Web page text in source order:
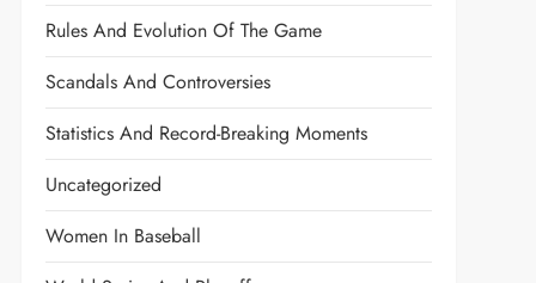
Rules And Evolution Of The Game
Scandals And Controversies
Statistics And Record-Breaking Moments
Uncategorized
Women In Baseball